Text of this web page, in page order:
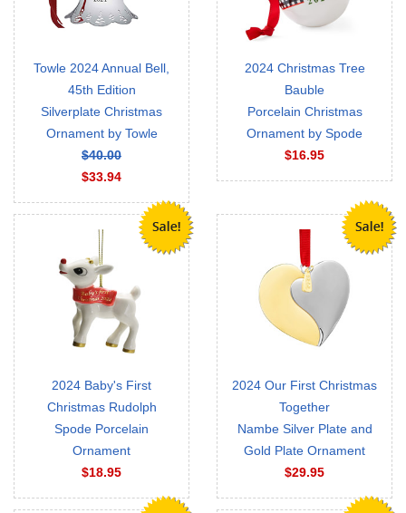
Towle 2024 Annual Bell,
45th Edition
Silverplate Christmas
Ornament by Towle
$40.00
$33.94
2024 Christmas Tree
Bauble
Porcelain Christmas
Ornament by Spode
$16.95
2024 Baby's First
Christmas Rudolph
Spode Porcelain
Ornament
$18.95
2024 Our First Christmas
Together
Nambe Silver Plate and
Gold Plate Ornament
$29.95